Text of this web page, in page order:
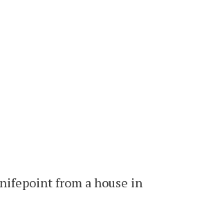
from a house in